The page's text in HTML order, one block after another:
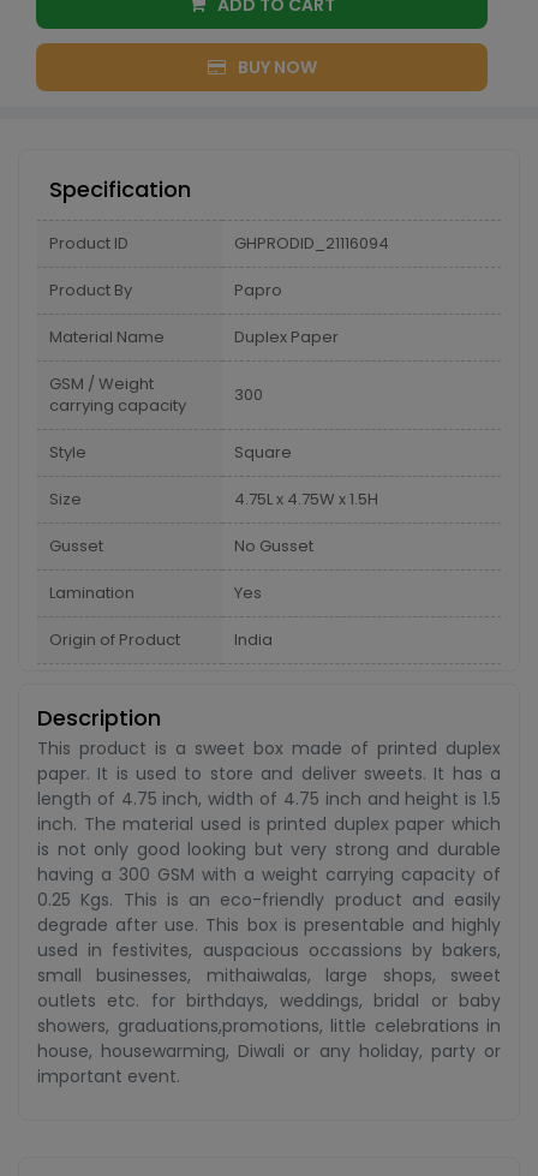
ADD TO CART
BUY NOW
Specification
Product ID GHPRODID_21116094
Product By Papro
Material Name Duplex Paper
GSM / Weight
carrying capacity
300
Style Square
Size 4.75L x 4.75W x 1.5H
Gusset No Gusset
Lamination Yes
Origin of Product India
Description
This product is a sweet box made of printed duplex
paper. It is used to store and deliver sweets. It has a
length of 4.75 inch, width of 4.75 inch and height is 1.5
inch. The material used is printed duplex paper which
is not only good looking but very strong and durable
having a 300 GSM with a weight carrying capacity of
0.25 Kgs. This is an eco-friendly product and easily
degrade after use. This box is presentable and highly
used in festivites, auspacious occassions by bakers,
small businesses, mithaiwalas, large shops, sweet
outlets etc. for birthdays, weddings, bridal or baby
showers, graduations,promotions, little celebrations in
house, housewarming, Diwali or any holiday, party or
important event.